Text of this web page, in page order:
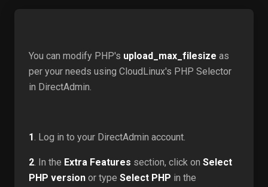
You can modify PHP's upload_max_filesize as
per your needs using CloudLinux's PHP Selector
in DirectAdmin.
1. Log in to your DirectAdmin account.
2. In the Extra Features section, click on Select
PHP version or type Select PHP in the